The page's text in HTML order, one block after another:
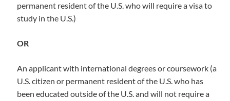
permanent resident of the U.S. who will require a visa to
study in the U.S.)
OR
An applicant with international degrees or coursework (a
U.S. citizen or permanent resident of the U.S. who has
been educated outside of the U.S. and will not require a